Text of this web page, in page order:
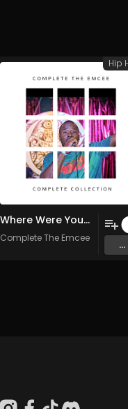
Where Were You? (Remastered) (Original Mix)
Complete The Emcee
...
Hip